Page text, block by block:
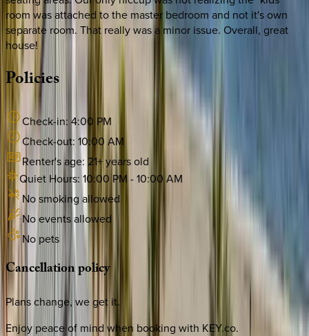
room was attached to the master bedroom and not it's own
separate room. That really was a minor issue. Overall, great
house!
Policies
Check-in: 4:00 PM
Check-out: 10:00 AM
Renter's age: 21+ years old
Quiet Hours:10:00 PM -10:00 AM
No smoking allowed
No events allowed
No pets
Cancellationpolicy
Plans change, we get it.
Enjoy peace of mind when booking with KEY.co.